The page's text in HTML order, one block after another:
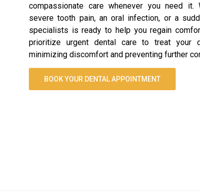
compassionate care whenever you need it.
severe tooth pain, an oral infection, or a
specialists is ready to help you regain
prioritize urgent dental care to treat your
minimizing discomfort and preventing further
BOOK YOUR DENTAL APPOINTMENT